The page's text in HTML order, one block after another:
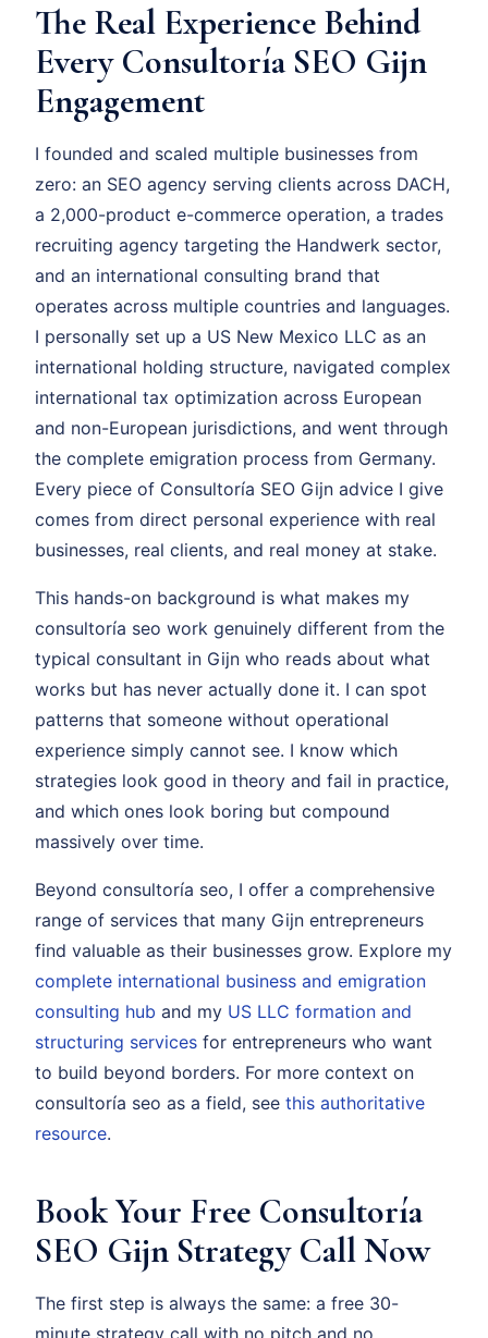
The Real Experience Behind
Every Consultoría SEO Gijn
Engagement
I founded and scaled multiple businesses from
zero: an SEO agency serving clients across DACH,
a 2,000-product e-commerce operation, a trades
recruiting agency targeting the Handwerk sector,
and an international consulting brand that
operates across multiple countries and languages.
I personally set up a US New Mexico LLC as an
international holding structure, navigated complex
international tax optimization across European
and non-European jurisdictions, and went through
the complete emigration process from Germany.
Every piece of Consultoría SEO Gijn advice I give
comes from direct personal experience with real
businesses, real clients, and real money at stake.
This hands-on background is what makes my
consultoría seo work genuinely different from the
typical consultant in Gijn who reads about what
works but has never actually done it. I can spot
patterns that someone without operational
experience simply cannot see. I know which
strategies look good in theory and fail in practice,
and which ones look boring but compound
massively over time.
Beyond consultoría seo, I offer a comprehensive
range of services that many Gijn entrepreneurs
find valuable as their businesses grow. Explore my
complete international business and emigration
consulting hub and my US LLC formation and
structuring services for entrepreneurs who want
to build beyond borders. For more context on
consultoría seo as a field, see this authoritative
resource.
Book Your Free Consultoría
SEO Gijn Strategy Call Now
The first step is always the same: a free 30-